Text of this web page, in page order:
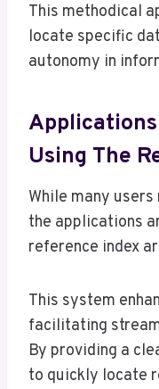
This methodical
locate specific
autonomy in
Using The
While many
the applications
reference index
This system
facilitating
By providing a
to quickly locate